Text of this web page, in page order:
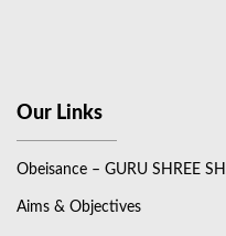
Our Links
Obeisance – GURU SHREE
Aims & Objectives